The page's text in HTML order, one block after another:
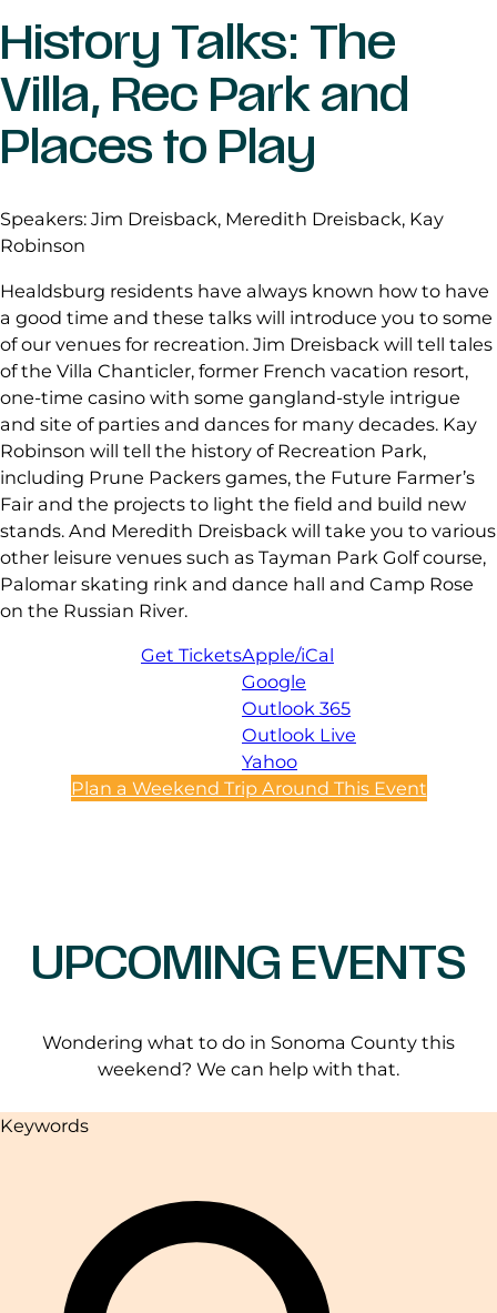
History Talks: The
Villa, Rec Park and
Places to Play
Speakers: Jim Dreisback, Meredith Dreisback, Kay
Robinson
Healdsburg residents have always known how to have
a good time and these talks will introduce you to some
of our venues for recreation. Jim Dreisback will tell tales
of the Villa Chanticler, former French vacation resort,
one-time casino with some gangland-style intrigue
and site of parties and dances for many decades. Kay
Robinson will tell the history of Recreation Park,
including Prune Packers games, the Future Farmer’s
Fair and the projects to light the field and build new
stands. And Meredith Dreisback will take you to various
other leisure venues such as Tayman Park Golf course,
Palomar skating rink and dance hall and Camp Rose
on the Russian River.
Get TicketsApple/iCal
Google
Outlook 365
Outlook Live
Yahoo
Plan a Weekend Trip Around This Event
UPCOMING EVENTS
Wondering what to do in Sonoma County this
weekend? We can help with that.
Keywords